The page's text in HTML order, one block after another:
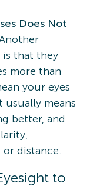
Does Not
is that they
more than
your eyes
usually means
better, and
distance.
to